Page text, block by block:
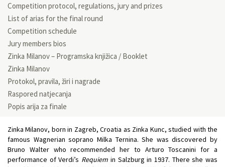
Competition protocol, regulations, jury and prizes
List of arias for the final round
Competition schedule
Jury members bios
Zinka Milanov – Programska knjižica / Booklet
Zinka Milanov
Protokol, pravila, žiri i nagrade
Raspored natjecanja
Popis arija za finale
Zinka Milanov, born in Zagreb, Croatia as Zinka Kunc, studied with the
famous Wagnerian soprano Milka Ternina. She was discovered by
Bruno Walter who recommended her to Arturo Toscanini for a
performance of Verdi’s Requiem in Salzburg in 1937. There she was